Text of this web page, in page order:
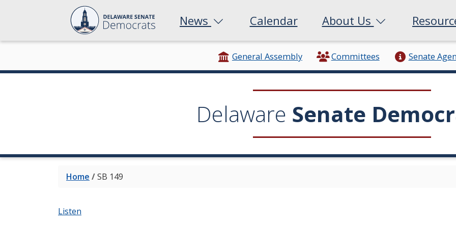
News Calendar About Us
General Assembly Committees Senate
Delaware Senate
Home /SB 149
Listen